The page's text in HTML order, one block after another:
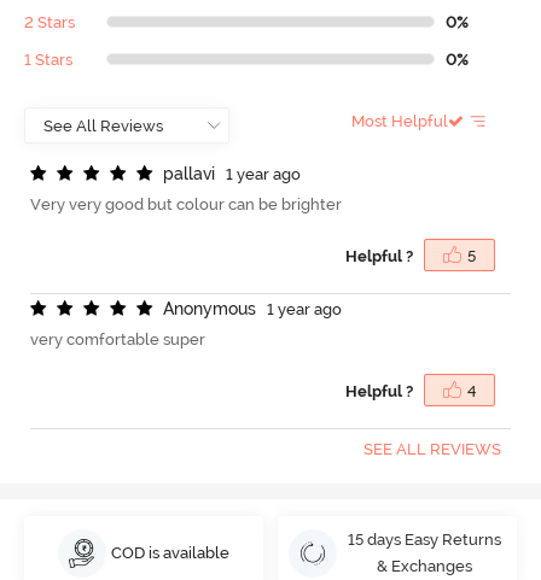
2 Stars 0%
1 Stars 0%
Most Helpful
pallavi
1 year ago
Very very good but colour can be brighter
Helpful ? 5
Anonymous
1 year ago
very comfortable super
Helpful ? 4
SEE ALL REVIEWS
COD is available
15 days Easy Returns
& Exchanges